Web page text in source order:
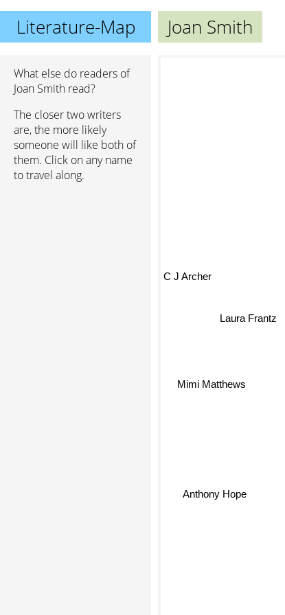
Literature-Map Joan Smith
What else do readers of
Joan Smith read?
The closer two writers
are, the more likely
someone will like both of
them. Click on any name
to travel along.
Laura Frantz
Mimi Matthews
Anthony Hope
C J Archer